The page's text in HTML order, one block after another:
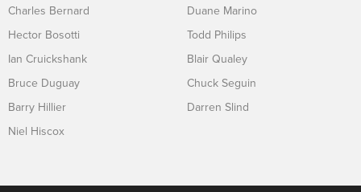
Charles Bernard
Hector Bosotti
Ian Cruickshank
Bruce Duguay
Barry Hillier
Niel Hiscox
Duane Marino
Todd Philips
Blair Qualey
Chuck Seguin
Darren Slind